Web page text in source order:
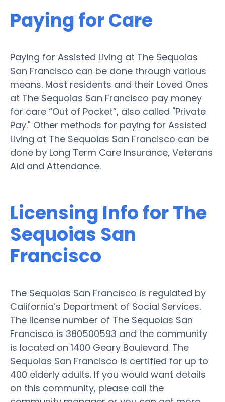
Paying for Care
Paying for Assisted Living at The Sequoias
San Francisco can be done through various
means. Most residents and their Loved Ones
at The Sequoias San Francisco pay money
for care “Out of Pocket”, also called "Private
Pay." Other methods for paying for Assisted
Living at The Sequoias San Francisco can be
done by Long Term Care Insurance, Veterans
Aid and Attendance.
Licensing Info for The
Sequoias San
Francisco
The Sequoias San Francisco is regulated by
California’s Department of Social Services.
The license number of The Sequoias San
Francisco is 380500593 and the community
is located on 1400 Geary Boulevard. The
Sequoias San Francisco is certified for up to
400 elderly adults. If you would want details
on this community, please call the